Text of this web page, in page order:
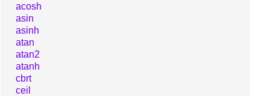
acosh
asin
asinh
atan
atan2
atanh
cbrt
ceil